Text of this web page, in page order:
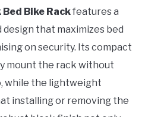
Bike Rackfeatures a
that maximizes bed
on security. Its compact
mount the rack without
while the lightweight
installing or removing the